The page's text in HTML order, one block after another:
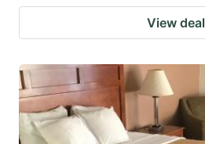
View deal